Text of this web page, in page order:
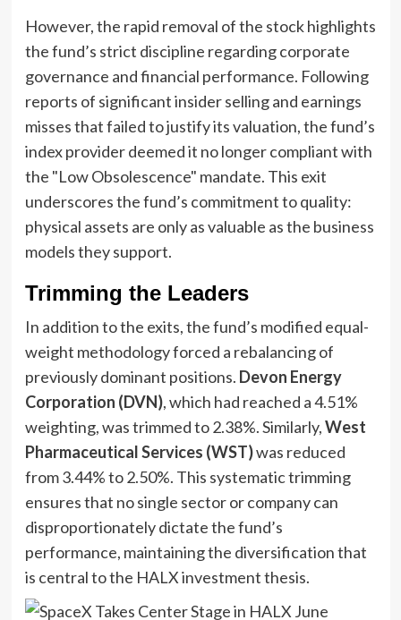
However, the rapid removal of the stock highlights
the fund’s strict discipline regarding corporate
governance and financial performance. Following
reports of significant insider selling and earnings
misses that failed to justify its valuation, the fund’s
index provider deemed it no longer compliant with
the "Low Obsolescence" mandate. This exit
underscores the fund’s commitment to quality:
physical assets are only as valuable as the business
models they support.
Trimming the Leaders
In addition to the exits, the fund’s modified equal-
weight methodology forced a rebalancing of
previously dominant positions. Devon Energy
Corporation (DVN), which had reached a 4.51%
weighting, was trimmed to 2.38%. Similarly,West
Pharmaceutical Services (WST)was reduced
from 3.44% to 2.50%. This systematic trimming
ensures that no single sector or company can
disproportionately dictate the fund’s
performance, maintaining the diversification that
is central to the HALX investment thesis.